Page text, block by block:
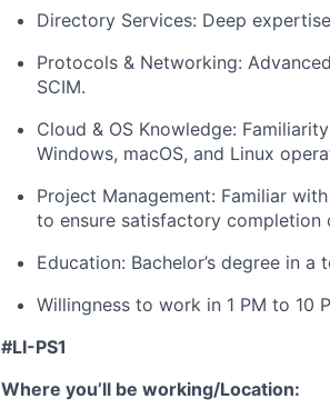
Directory Services: Deep
Protocols & Networking:
SCIM.
Cloud & OS Knowledge:
Windows, macOS, and Linux
Project Management: Familiar
to ensure satisfactory
Education: Bachelor’s degree in
Willingness to work in 1 PM to 10
#LI-PS1
Where you’ll be working/Location: